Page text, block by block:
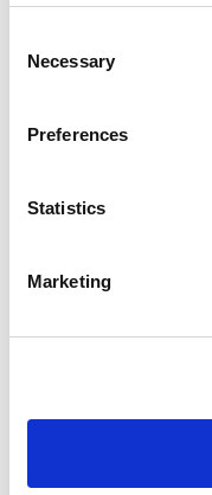
Selection
Necessary
Preferences
Statistics
Marketing
Casa
Compact cutlery
yet lightweight and